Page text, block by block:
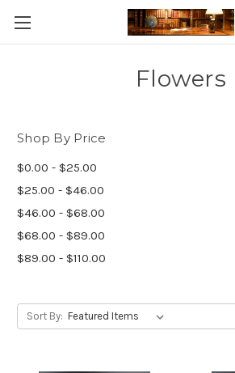
Skip to main content
Flowers
Shop By Price
$0.00 - $25.00
$25.00 - $46.00
$46.00 - $68.00
$68.00 - $89.00
$89.00 - $110.00
Sort By: